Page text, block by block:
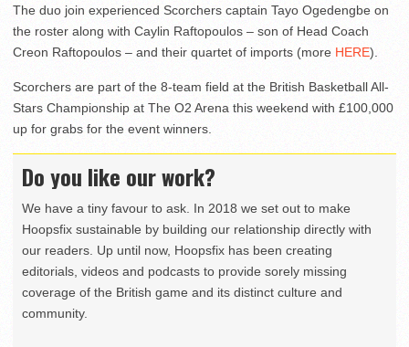
The duo join experienced Scorchers captain Tayo Ogedengbe on
the roster along with Caylin Raftopoulos – son of Head Coach
Creon Raftopoulos – and their quartet of imports (more HERE).
Scorchers are part of the 8-team field at the British Basketball All-
Stars Championship at The O2 Arena this weekend with £100,000
up for grabs for the event winners.
Do you like our work?
We have a tiny favour to ask. In 2018 we set out to make
Hoopsfix sustainable by building our relationship directly with
our readers. Up until now, Hoopsfix has been creating
editorials, videos and podcasts to provide sorely missing
coverage of the British game and its distinct culture and
community.